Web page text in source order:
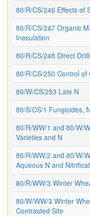
80/R/CS/246 Effects of
80/R/CS/247 Organic
Inoculation
80/R/CS/248 Direct
80/R/CS/250 Control of
80/W/CS/253 Late N
80/S/CS/1 Fungicides,
80/R/WW/1 and 80/W/
Varieties and N
80/R/WW/2 and 80/W/
Aqueous N and
80/R/WW/3 Winter
80/W/WW/3 Winter
Contrasted Site